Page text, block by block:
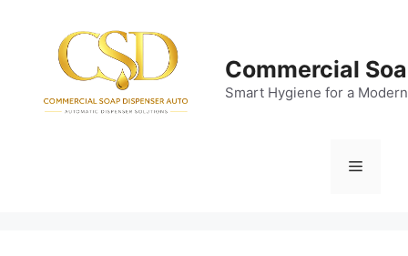
Commercial
Smart Hygiene for a
Menu